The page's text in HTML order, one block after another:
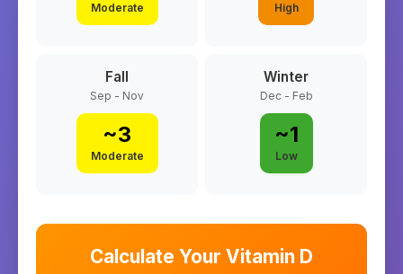
Moderate High
Fall
Sep - Nov
~3
Moderate
Winter
Dec - Feb
~1
Low
Calculate Your Vitamin D